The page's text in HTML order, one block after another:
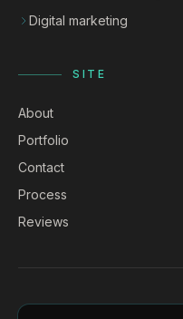
Digital marketing
SITE
About
Portfolio
Contact
Process
Reviews